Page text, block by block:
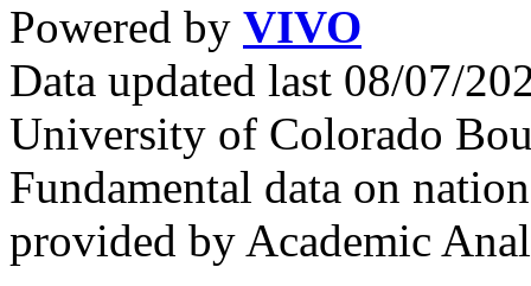
Powered by VIVO
Data updated last 08/07/
University of Colorado
Fundamental data on
provided by Academic